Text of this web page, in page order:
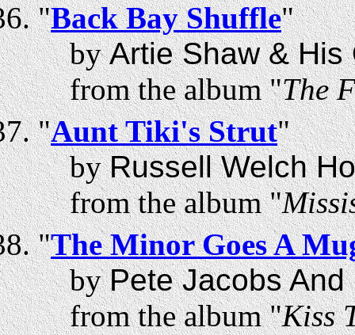
"Back Bay Shuffle"
byArtie Shaw & His
from the album "The
"Aunt Tiki's Strut"
byRussell Welch
from the album "
"The Minor Goes A
byPete Jacobs
from the album "Kiss